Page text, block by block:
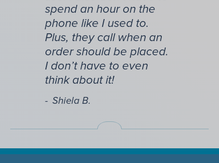
spend an hour on the
phone like I used to.
Plus, they call when an
order should be placed.
I don’t have to even
think about it!
Shiela B.